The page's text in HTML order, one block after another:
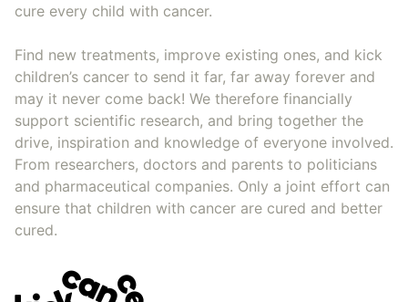
cure every child with cancer.
Find new treatments, improve existing ones, and kick
children’s cancer to send it far, far away forever and
may it never come back! We therefore financially
support scientific research, and bring together the
drive, inspiration and knowledge of everyone involved.
From researchers, doctors and parents to politicians
and pharmaceutical companies. Only a joint effort can
ensure that children with cancer are cured and better
cured.